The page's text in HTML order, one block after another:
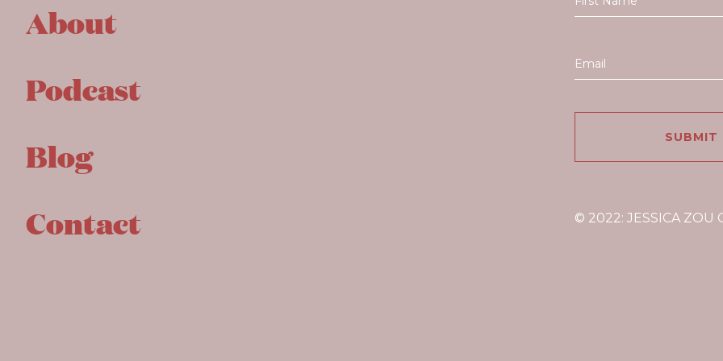
About
Podcast
Blog
Contact
© 2022: JESSICA ZOU